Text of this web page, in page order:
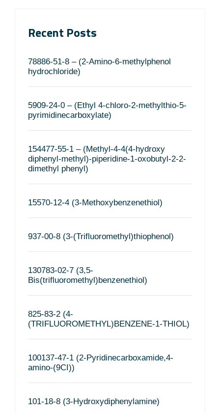
Recent Posts
78886-51-8 – (2-Amino-6-methylphenol
hydrochloride)
5909-24-0 – (Ethyl 4-chloro-2-methylthio-5-
pyrimidinecarboxylate)
154477-55-1 – (Methyl-4-4(4-hydroxy
diphenyl-methyl)-piperidine-1-oxobutyl-2-2-
dimethyl phenyl)
15570-12-4 (3-Methoxybenzenethiol)
937-00-8 (3-(Trifluoromethyl)thiophenol)
130783-02-7 (3,5-
Bis(trifluoromethyl)benzenethiol)
825-83-2 (4-
(TRIFLUOROMETHYL)BENZENE-1-THIOL)
100137-47-1 (2-Pyridinecarboxamide,4-
amino-(9CI))
101-18-8 (3-Hydroxydiphenylamine)